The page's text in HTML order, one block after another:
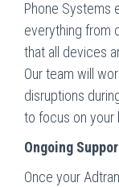
Phone Systems
everything from
that all devices
Our team will
disruptions
to focus on your
Ongoing
Once your